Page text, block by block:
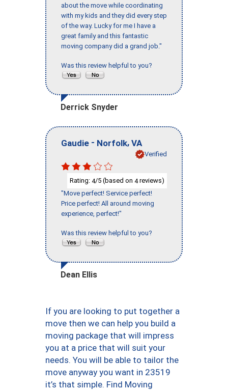
about the move while coordinating
with my kids and they did every step
of the way. Lucky for me I have a
great family and this fantastic
moving company did a grand job."
Was this review helpful to you?
Derrick Snyder
Gaudie - Norfolk, VA
Verified
Rating: 4/5 (based on 4reviews)
"Move perfect! Service perfect!
Price perfect! All around moving
experience, perfect!"
Was this review helpful to you?
Dean Ellis
If you are looking to put together a
move then we can help you build a
moving package that will impress
you at a price that will suit your
needs. You will be able to tailor the
move anyway you want in 23519
it’s that simple. Find Moving